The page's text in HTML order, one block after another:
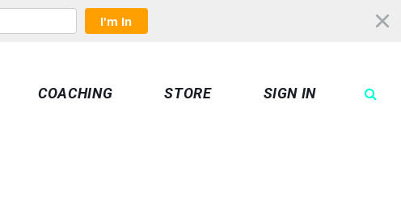
I'm In
COACHING STORE SIGN IN